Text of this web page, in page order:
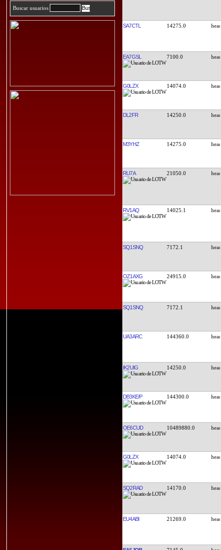
Buscar usuarios
SA7CTL 14275.0
EA7GSL 7100.0
G0LZX 14074.0
DL2FR 14250.0
M3YHZ 14275.0
RU7A 21050.0
RV1AQ 14025.1
SQ1SNQ 7172.1
OZ1AXG 24915.0
SQ1SNQ 7172.1
UA3ARC 144360.0
IK2UIG 14250.0
DB3KE/P 144300.0
OE6CUD 10489880.0
G0LZX 14074.0
SQ2RAD 14170.0
EU4ABI 21269.0